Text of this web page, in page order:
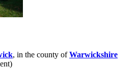
, in the county ofWarwickshire